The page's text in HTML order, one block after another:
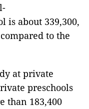
is about 339,300,
to the
at private
preschools
than 183,400